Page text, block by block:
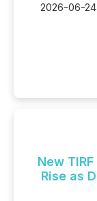
2026-06-24
New
Rise as